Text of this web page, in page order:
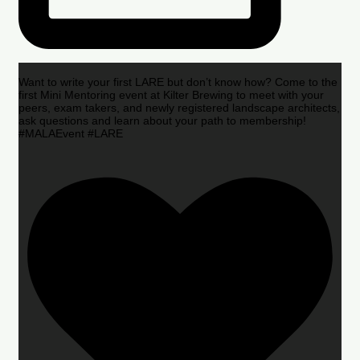
Want to write your first LARE but don’t know how? Come to the
first Mini Mentoring event at Kilter Brewing to meet with your
peers, exam takers, and newly registered landscape architects,
ask questions and learn about your path to membership!
#MALAEvent #LARE